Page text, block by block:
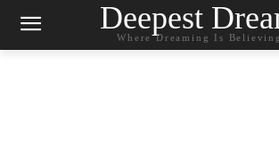
Deepest
Where Dreaming Is Believing